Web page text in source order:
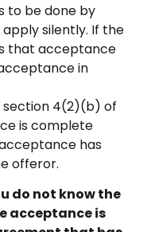
to be done by
silently. If the
that acceptance
in
section 4(2)(b) of
is complete
has
offeror.
do not know the
acceptance is